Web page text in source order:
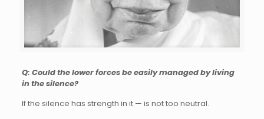
Q: Could the lower forces be easily managed by living
in the silence?
If the silence has strength in it — is not too neutral.